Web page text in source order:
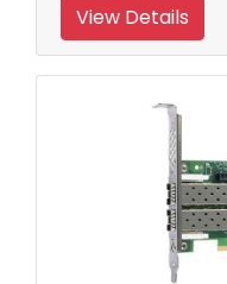
View Details